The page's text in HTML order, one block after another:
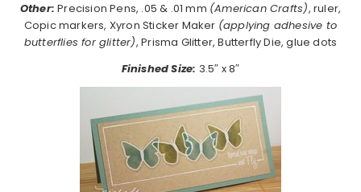
Other: Precision Pens, .05 & .01 mm (American Crafts), ruler,
Copic markers, Xyron Sticker Maker (applying adhesive to
butterflies for glitter), Prisma Glitter, Butterfly Die, glue dots
Finished Size: 3.5″ x 8″